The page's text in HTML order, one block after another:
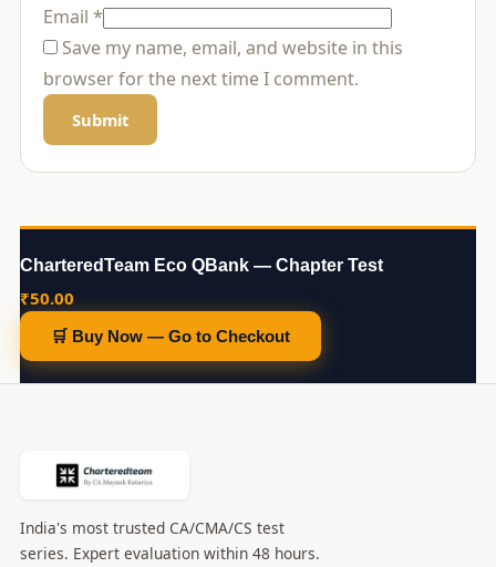
Email *
Save my name, email, and website in this
browser for the next time I comment.
CharteredTeam Eco QBank — Chapter Test
₹50.00
🛒 Buy Now — Go to Checkout
India's most trusted CA/CMA/CS test
series. Expert evaluation within 48 hours.